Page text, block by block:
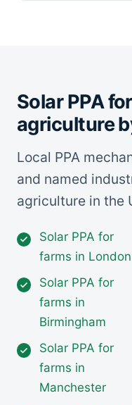
Solar PPA
agriculture
Local PPA
and named
agriculture in the
Solar PPA for
farms in London
Solar PPA for
farms in
Birmingham
Solar PPA for
farms in
Manchester